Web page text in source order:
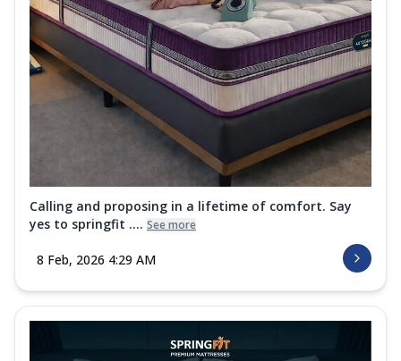
Calling and proposing in a lifetime of comfort. Say
yes to springfit .... See more
8 Feb, 2026 4:29 AM